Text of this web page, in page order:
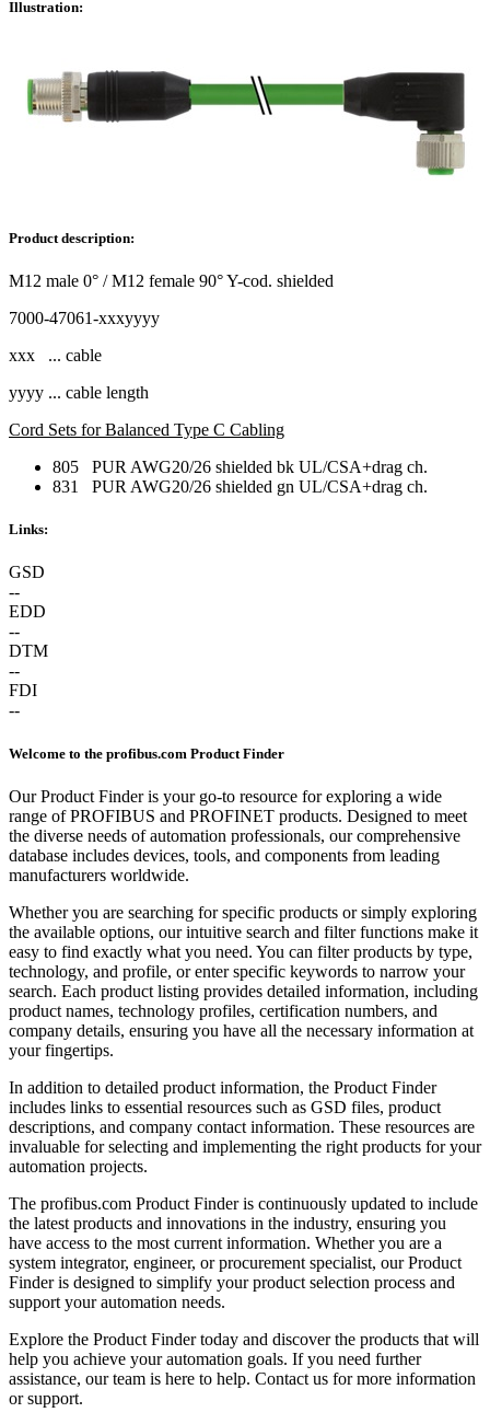
Illustration:
Product description:
M12 male 0° / M12 female 90° Y-cod. shielded
7000-47061-xxxyyyy
xxx ... cable
yyyy ... cable length
Cord Sets for Balanced Type C Cabling
805 PUR AWG20/26 shielded bk UL/CSA+drag ch.
831 PUR AWG20/26 shielded gn UL/CSA+drag ch.
Links:
GSD
--
EDD
--
DTM
--
FDI
--
Welcome to the profibus.com Product Finder
Our Product Finder is your go-to resource for exploring a wide
range of PROFIBUS and PROFINET products. Designed to meet
the diverse needs of automation professionals, our comprehensive
database includes devices, tools, and components from leading
manufacturers worldwide.
Whether you are searching for specific products or simply exploring
the available options, our intuitive search and filter functions make it
easy to find exactly what you need. You can filter products by type,
technology, and profile, or enter specific keywords to narrow your
search. Each product listing provides detailed information, including
product names, technology profiles, certification numbers, and
company details, ensuring you have all the necessary information at
your fingertips.
In addition to detailed product information, the Product Finder
includes links to essential resources such as GSD files, product
descriptions, and company contact information. These resources are
invaluable for selecting and implementing the right products for your
automation projects.
The profibus.com Product Finder is continuously updated to include
the latest products and innovations in the industry, ensuring you
have access to the most current information. Whether you are a
system integrator, engineer, or procurement specialist, our Product
Finder is designed to simplify your product selection process and
support your automation needs.
Explore the Product Finder today and discover the products that will
help you achieve your automation goals. If you need further
assistance, our team is here to help. Contact us for more information
or support.